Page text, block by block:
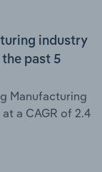
industry
past 5
Manufacturing
a CAGR of 2.4